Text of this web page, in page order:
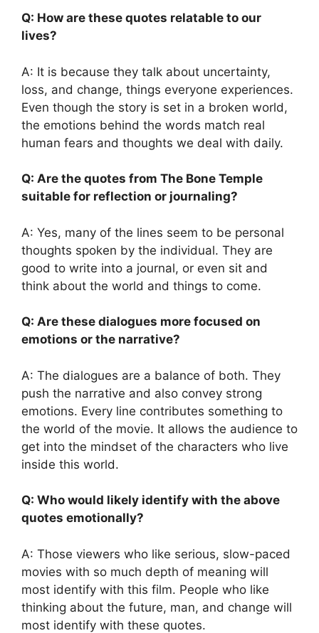
Q: How are these quotes relatable to our
lives?
A: It is because they talk about uncertainty,
loss, and change, things everyone experiences.
Even though the story is set in a broken world,
the emotions behind the words match real
human fears and thoughts we deal with daily.
Q: Are the quotes from The Bone Temple
suitable for reflection or journaling?
A: Yes, many of the lines seem to be personal
thoughts spoken by the individual. They are
good to write into a journal, or even sit and
think about the world and things to come.
Q: Are these dialogues more focused on
emotions or the narrative?
A: The dialogues are a balance of both. They
push the narrative and also convey strong
emotions. Every line contributes something to
the world of the movie. It allows the audience to
get into the mindset of the characters who live
inside this world.
Q: Who would likely identify with the above
quotes emotionally?
A: Those viewers who like serious, slow-paced
movies with so much depth of meaning will
most identify with this film. People who like
thinking about the future, man, and change will
most identify with these quotes.